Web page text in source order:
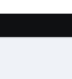
lithium